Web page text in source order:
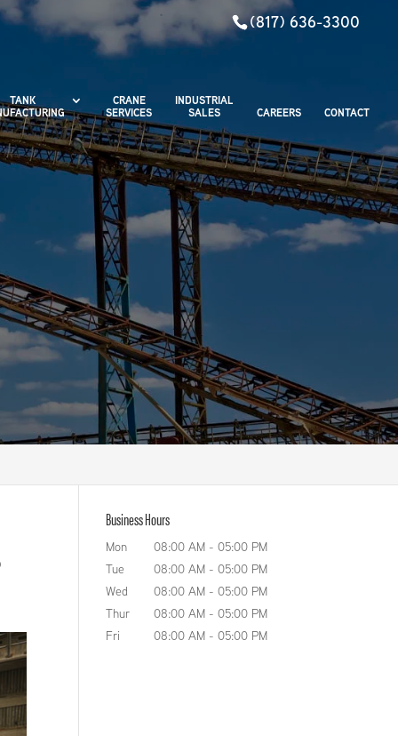
(817) 636-3300
TANK
CRANE
SERVICES
INDUSTRIAL
SALES
CAREERS CONTACT
Business Hours
Mon 08:00 AM - 05:00 PM
Tue
08:00 AM - 05:00 PM
Wed
08:00 AM - 05:00 PM
Thur
08:00 AM - 05:00 PM
Fri
08:00 AM - 05:00 PM